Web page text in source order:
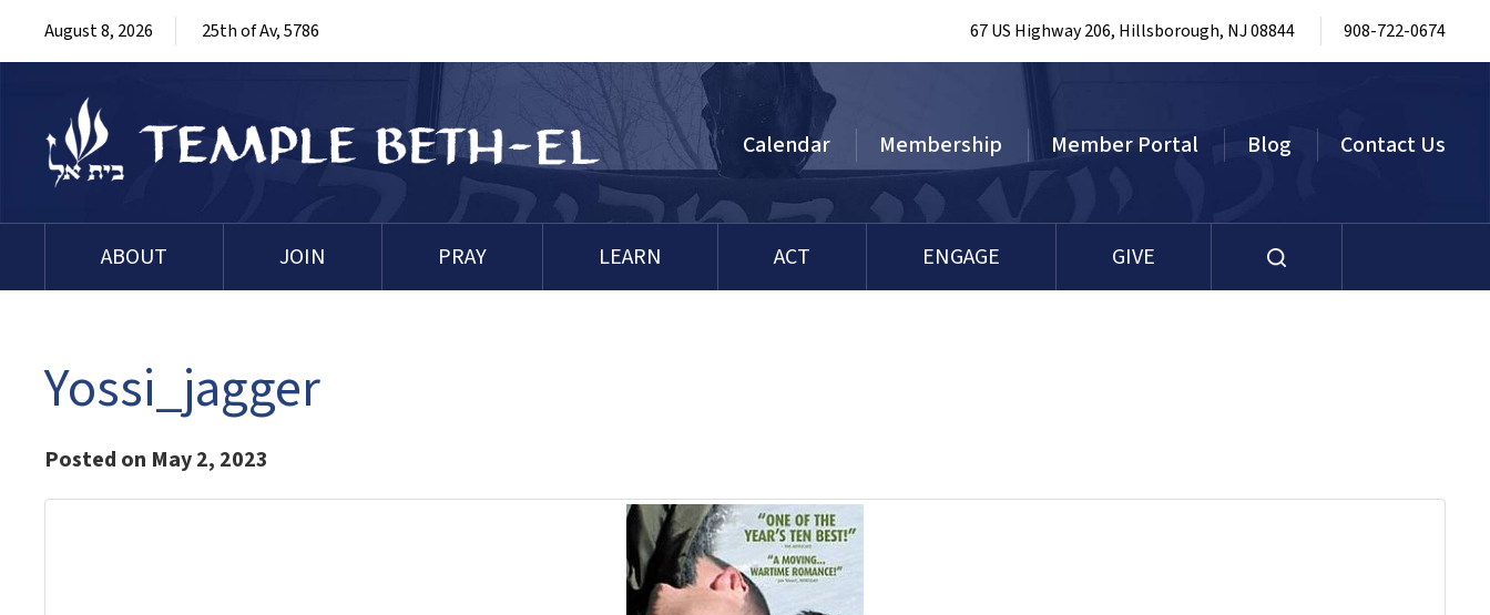
August 8, 2026 25th of Av, 5786 67 US Highway 206, Hillsborough, NJ 08844 908-722-0674
Calendar Membership Member Portal Blog Contact Us
ABOUT JOIN PRAY LEARN ACT ENGAGE GIVE
Yossi_jagger
Posted on May 2, 2023